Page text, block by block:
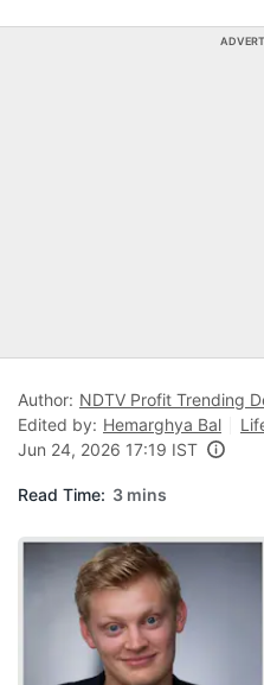
Author: NDTV Profit Trending
Edited by: Hemarghya Bal
Jun 24, 2026 17:19 IST
Read Time: 3 mins